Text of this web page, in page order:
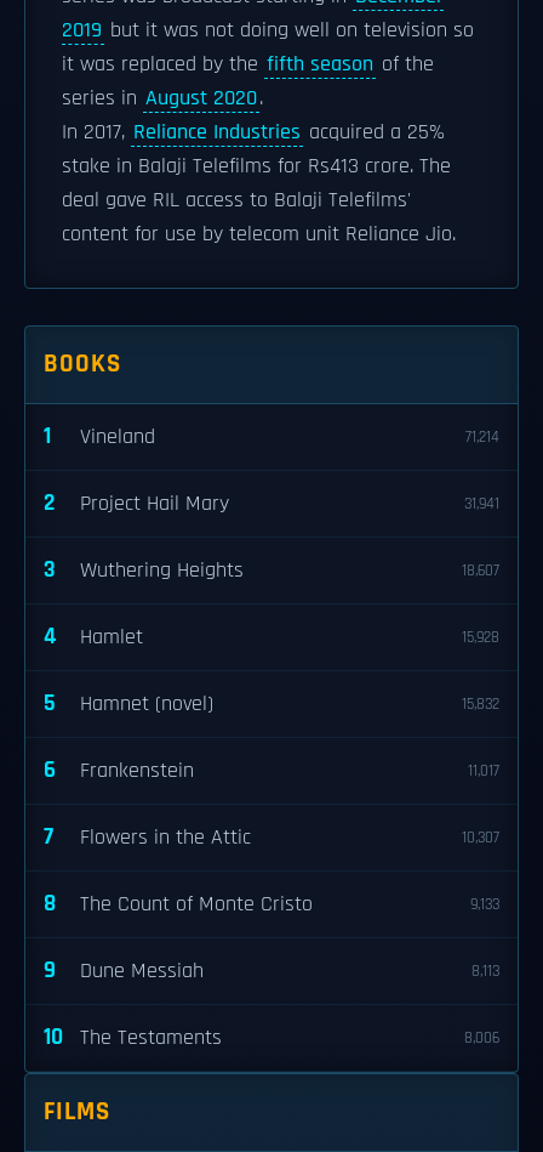
2019 but it was not doing well on television so
it was replaced by the fifth season of the
series in August 2020.
In 2017, Reliance Industries acquired a 25%
stake in Balaji Telefilms for Rs413 crore. The
deal gave RIL access to Balaji Telefilms'
content for use by telecom unit Reliance Jio.
BOOKS
1 Vineland 71,214
2 Project Hail Mary 31,941
3 Wuthering Heights 18,607
4 Hamlet 15,928
5 Hamnet (novel) 15,832
6 Frankenstein 11,017
7 Flowers in the Attic 10,307
8 The Count of Monte Cristo 9,133
9 Dune Messiah 8,113
10 The Testaments 8,006
FILMS